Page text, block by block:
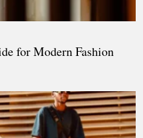
for Modern Fashion